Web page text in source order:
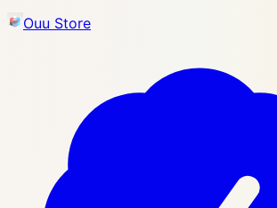
Ouu Store